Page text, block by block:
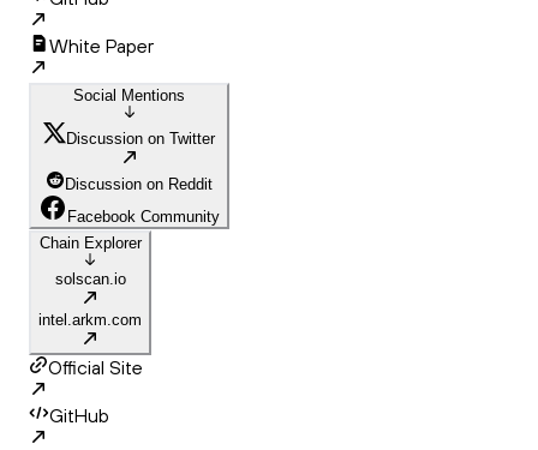
White Paper
Social Mentions
Discussion on Twitter
Discussion on Reddit
Facebook Community
Chain Explorer
solscan.io
intel.arkm.com
Official Site
GitHub